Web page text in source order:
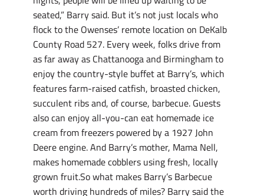
seated,” Barry said. But it’s not just locals who
flock to the Owenses’ remote location on DeKalb
County Road 527. Every week, folks drive from
as far away as Chattanooga and Birmingham to
enjoy the country-style buffet at Barry’s, which
features farm-raised catfish, broasted chicken,
succulent ribs and, of course, barbecue. Guests
also can enjoy all-you-can eat homemade ice
cream from freezers powered by a 1927 John
Deere engine. And Barry’s mother, Mama Nell,
makes homemade cobblers using fresh, locally
grown fruit.So what makes Barry’s Barbecue
worth driving hundreds of miles? Barry said the